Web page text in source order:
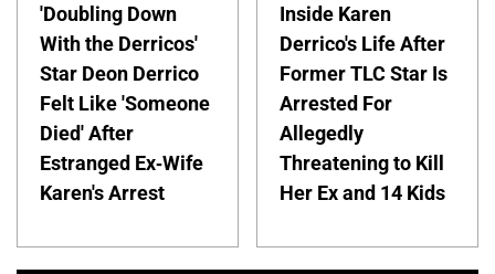
'Doubling Down
With the Derricos'
Star Deon Derrico
Felt Like 'Someone
Died' After
Estranged Ex-Wife
Karen's Arrest
Inside Karen
Derrico's Life After
Former TLC Star Is
Arrested For
Allegedly
Threatening to Kill
Her Ex and 14 Kids